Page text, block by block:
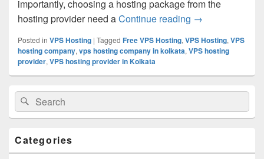
importantly, choosing a hosting package from the
hosting provider need aContinue reading Pros and Cons
→
Posted in VPS Hosting | Tagged Free VPS Hosting, VPS Hosting, VPS
hosting company, vps hosting company in kolkata, VPS hosting
provider, VPS hosting provider in Kolkata
Primary
Sidebar
Widget
Area
Search
for:
Search
Categories